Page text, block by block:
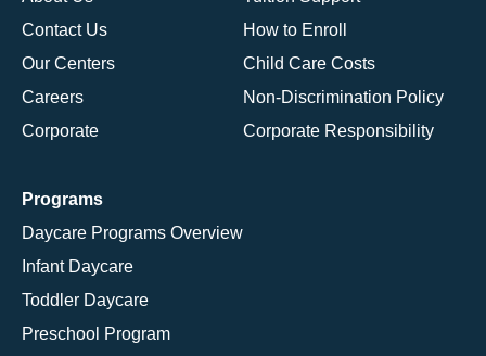
Contact Us
Our Centers
Careers
Corporate
How to Enroll
Child Care Costs
Non-Discrimination Policy
Corporate Responsibility
Programs
Daycare Programs Overview
Infant Daycare
Toddler Daycare
Preschool Program